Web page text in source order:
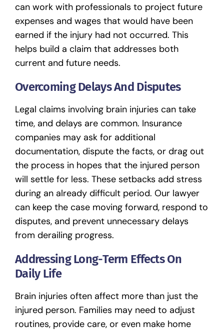
can work with professionals to project future
expenses and wages that would have been
earned if the injury had not occurred. This
helps build a claim that addresses both
current and future needs.
Overcoming Delays And Disputes
Legal claims involving brain injuries can take
time, and delays are common. Insurance
companies may ask for additional
documentation, dispute the facts, or drag out
the process in hopes that the injured person
will settle for less. These setbacks add stress
during an already difficult period. Our lawyer
can keep the case moving forward, respond to
disputes, and prevent unnecessary delays
from derailing progress.
Addressing Long-Term Effects On
Daily Life
Brain injuries often affect more than just the
injured person. Families may need to adjust
routines, provide care, or even make home